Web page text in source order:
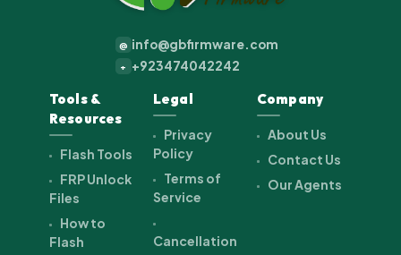
@ info@gbfirmware.com
+ +923474042242
Tools &
Resources
Flash Tools
FRP Unlock
Files
How to
Flash
Legal
Privacy
Policy
Terms of
Service
Cancellation
Company
About Us
Contact Us
Our Agents